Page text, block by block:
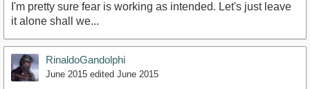
I'm pretty sure fear is working as intended. Let's just leave
it alone shall we...
RinaldoGandolphi
June 2015 edited June 2015